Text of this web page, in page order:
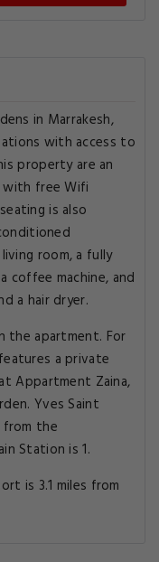
in Marrakesh,
with access to
property are an
with free Wifi
is also
room, a fully
coffee machine, and
a hair dryer.
the apartment. For
a private
Appartment Zaina,
Yves Saint
from the
Station is 1.
is 3.1 miles from